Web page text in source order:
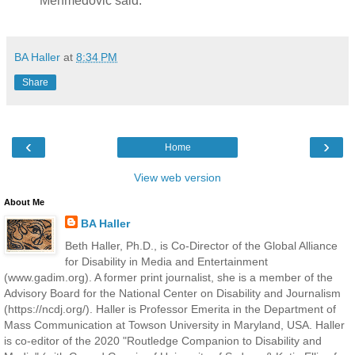
BA Haller at 8:34 PM
Share
‹ ›
Home
View web version
About Me
BA Haller
Beth Haller, Ph.D., is Co-Director of the Global Alliance
for Disability in Media and Entertainment
(www.gadim.org). A former print journalist, she is a member of the
Advisory Board for the National Center on Disability and Journalism
(https://ncdj.org/). Haller is Professor Emerita in the Department of
Mass Communication at Towson University in Maryland, USA. Haller
is co-editor of the 2020 "Routledge Companion to Disability and